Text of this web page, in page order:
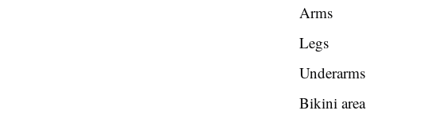
Arms
Legs
Underarms
Bikini area